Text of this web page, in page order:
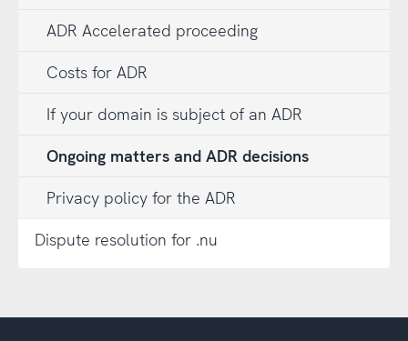
ADR Accelerated proceeding
Costs for ADR
If your domain is subject of an ADR
Ongoing matters and ADR decisions
Privacy policy for the ADR
Dispute resolution for .nu